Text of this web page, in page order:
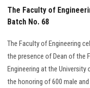
The Faculty of
Batch No. 68
The Faculty of Engineering
the presence of Dean of the
Engineering at the
the honoring of 600 male and